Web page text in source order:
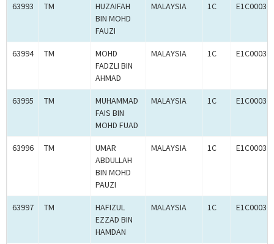
63993 TM
HUZAIFAH
BIN MOHD
FAUZI
MALAYSIA 1C
63994 TM
MOHD
FADZLI BIN
AHMAD
MALAYSIA 1C
63995 TM
MUHAMMAD
FAIS BIN
MOHD FUAD
MALAYSIA 1C
63996 TM
UMAR
ABDULLAH
BIN MOHD
PAUZI
MALAYSIA 1C
63997 TM
HAFIZUL
EZZAD BIN
HAMDAN
MALAYSIA 1C